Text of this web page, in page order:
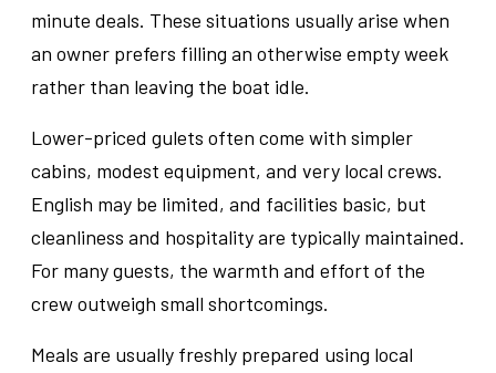
minute deals. These situations usually arise when
an owner prefers filling an otherwise empty week
rather than leaving the boat idle.
Lower-priced gulets often come with simpler
cabins, modest equipment, and very local crews.
English may be limited, and facilities basic, but
cleanliness and hospitality are typically maintained.
For many guests, the warmth and effort of the
crew outweigh small shortcomings.
Meals are usually freshly prepared using local